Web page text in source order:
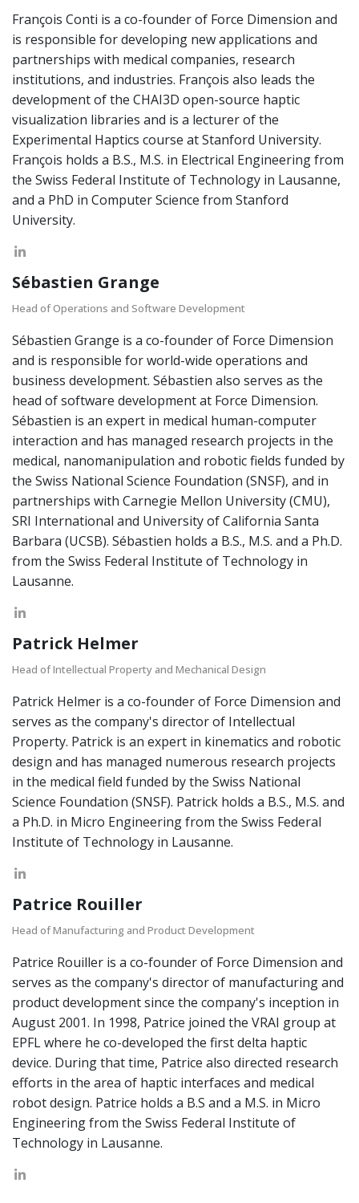
François Conti is a co-founder of Force Dimension and
is responsible for developing new applications and
partnerships with medical companies, research
institutions, and industries. François also leads the
development of the CHAI3D open-source haptic
visualization libraries and is a lecturer of the
Experimental Haptics course at Stanford University.
François holds a B.S., M.S. in Electrical Engineering from
the Swiss Federal Institute of Technology in Lausanne,
and a PhD in Computer Science from Stanford
University.
Sébastien Grange
Head of Operations and Software Development
Sébastien Grange is a co-founder of Force Dimension
and is responsible for world-wide operations and
business development. Sébastien also serves as the
head of software development at Force Dimension.
Sébastien is an expert in medical human-computer
interaction and has managed research projects in the
medical, nanomanipulation and robotic fields funded by
the Swiss National Science Foundation (SNSF), and in
partnerships with Carnegie Mellon University (CMU),
SRI International and University of California Santa
Barbara (UCSB). Sébastien holds a B.S., M.S. and a Ph.D.
from the Swiss Federal Institute of Technology in
Lausanne.
Patrick Helmer
Head of Intellectual Property and Mechanical Design
Patrick Helmer is a co-founder of Force Dimension and
serves as the company's director of Intellectual
Property. Patrick is an expert in kinematics and robotic
design and has managed numerous research projects
in the medical field funded by the Swiss National
Science Foundation (SNSF). Patrick holds a B.S., M.S. and
a Ph.D. in Micro Engineering from the Swiss Federal
Institute of Technology in Lausanne.
Patrice Rouiller
Head of Manufacturing and Product Development
Patrice Rouiller is a co-founder of Force Dimension and
serves as the company's director of manufacturing and
product development since the company's inception in
August 2001. In 1998, Patrice joined the VRAI group at
EPFL where he co-developed the first delta haptic
device. During that time, Patrice also directed research
efforts in the area of haptic interfaces and medical
robot design. Patrice holds a B.S and a M.S. in Micro
Engineering from the Swiss Federal Institute of
Technology in Lausanne.